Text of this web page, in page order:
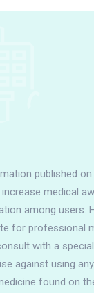
published on
medical
among users.
for professional
with a
against using any
found on